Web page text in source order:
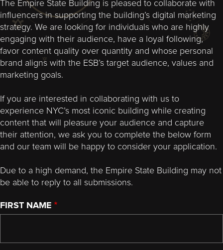
The Empire State Building is pleased to collaborate with
influencers in supporting the building’s digital marketing
strategy. We are looking for individuals who are highly
engaging with their audience, have a loyal following,
favor content quality over quantity and whose personal
brand aligns with the ESB’s target audience, values and
marketing goals.
If you are interested in collaborating with us to
experience NYC’s most iconic building while creating
content that will pleasure your audience and capture
their attention, we ask you to complete the below form
and our team will be happy to consider your application.
Due to a high demand, the Empire State Building may not
be able to reply to all submissions.
FIRST NAME